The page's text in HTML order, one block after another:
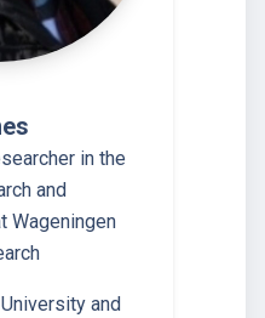
in the
and
Wageningen
and